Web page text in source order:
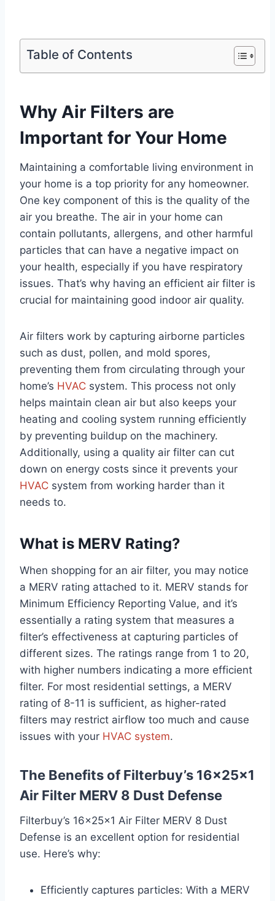
Table of Contents
Why Air Filters are
Important for Your Home
Maintaining a comfortable living environment in
your home is a top priority for any homeowner.
One key component of this is the quality of the
air you breathe. The air in your home can
contain pollutants, allergens, and other harmful
particles that can have a negative impact on
your health, especially if you have respiratory
issues. That’s why having an efficient air filter is
crucial for maintaining good indoor air quality.
Air filters work by capturing airborne particles
such as dust, pollen, and mold spores,
preventing them from circulating through your
home’s HVAC system. This process not only
helps maintain clean air but also keeps your
heating and cooling system running efficiently
by preventing buildup on the machinery.
Additionally, using a quality air filter can cut
down on energy costs since it prevents your
HVAC system from working harder than it
needs to.
What is MERV Rating?
When shopping for an air filter, you may notice
a MERV rating attached to it. MERV stands for
Minimum Efficiency Reporting Value, and it’s
essentially a rating system that measures a
filter’s effectiveness at capturing particles of
different sizes. The ratings range from 1 to 20,
with higher numbers indicating a more efficient
filter. For most residential settings, a MERV
rating of 8-11 is sufficient, as higher-rated
filters may restrict airflow too much and cause
issues with your HVAC system.
The Benefits of Filterbuy’s 16x25x1
Air Filter MERV 8 Dust Defense
Filterbuy’s 16x25x1 Air Filter MERV 8 Dust
Defense is an excellent option for residential
use. Here’s why:
Efficiently captures particles: With a MERV